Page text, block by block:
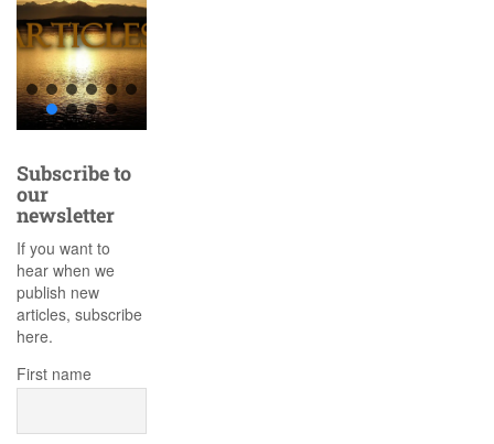
Subscribe to
our
newsletter
If you want to
hear when we
publish new
articles, subscribe
here.
First name